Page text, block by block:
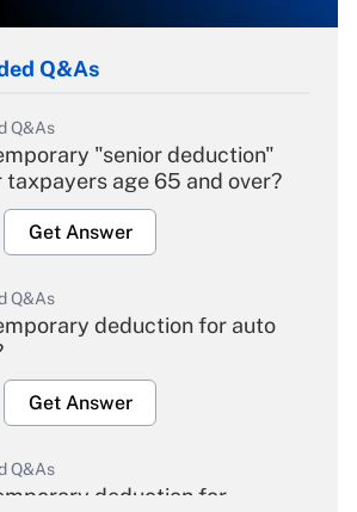
Q&As
Q&As
"senior deduction"
age 65 and over?
Get Answer
Q&As
deduction for auto
Get Answer
Q&As
deduction for